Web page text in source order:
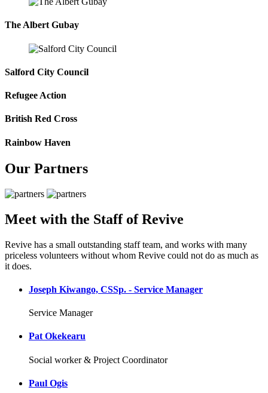
The Albert Gubay
Salford City Council
Refugee Action
British Red Cross
Rainbow Haven
Our Partners
Meet with the Staff of Revive
Revive has a small outstanding staff team, and works with many
priceless volunteers without whom Revive could not do as much as
it does.
Joseph Kiwango, CSSp. - Service Manager
Service Manager
Pat Okekearu
Social worker & Project Coordinator
Paul Ogis